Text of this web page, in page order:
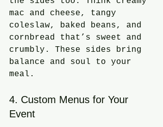
mac and cheese, tangy
coleslaw, baked beans, and
cornbread that’s sweet and
crumbly. These sides bring
balance and soul to your
meal.
4. Custom Menus for Your
Event